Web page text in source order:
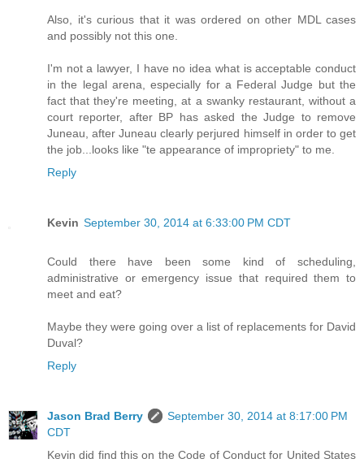
Also, it's curious that it was ordered on other MDL cases
and possibly not this one.
I'm not a lawyer, I have no idea what is acceptable conduct
in the legal arena, especially for a Federal Judge but the
fact that they're meeting, at a swanky restaurant, without a
court reporter, after BP has asked the Judge to remove
Juneau, after Juneau clearly perjured himself in order to get
the job...looks like "te appearance of impropriety" to me.
Reply
Kevin September 30, 2014 at 6:33:00 PM CDT
Could there have been some kind of scheduling,
administrative or emergency issue that required them to
meet and eat?
Maybe they were going over a list of replacements for David
Duval?
Reply
Jason Brad Berry
September 30, 2014 at 8:17:00 PM
CDT
Kevin did find this on the Code of Conduct for United States